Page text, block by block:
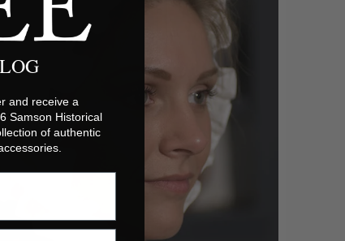
and receive a
Samson Historical
of authentic